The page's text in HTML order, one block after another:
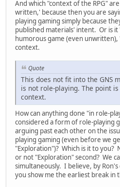
And which "context of the RPG"
written,' because then you are
playing gaming simply because
published materials' intent. Or is it
humorous game (even unwritten),
context.
Quote
This does not fit into the GNS
is not role-playing. The point
context.
How can anything done "in role-
considered a form of role-playing
arguing past each other on the
playing gaming (even before we
"Exploration")? Which is it to
or not "Exploration" second? We
simultaneously. I believe, by
you show me the earliest break in